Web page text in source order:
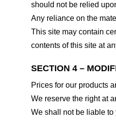
should not be relied
Any reliance on the
This site may contain
contents of this site at
SECTION 4 –
Prices for our products
We reserve the right at
We shall not be liable